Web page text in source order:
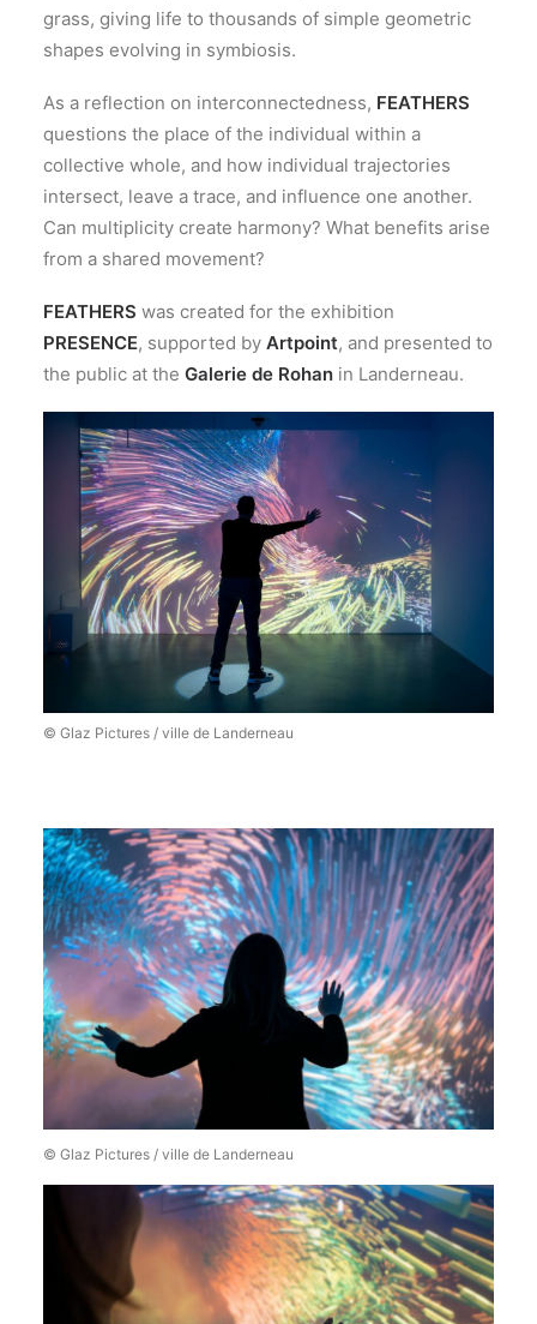
grass, giving life to thousands of simple geometric
shapes evolving in symbiosis.
As a reflection on interconnectedness, FEATHERS
questions the place of the individual within a
collective whole, and how individual trajectories
intersect, leave a trace, and influence one another.
Can multiplicity create harmony? What benefits arise
from a shared movement?
FEATHERS was created for the exhibition
PRESENCE, supported by Artpoint, and presented to
the public at the Galerie de Rohan in Landerneau.
© Glaz Pictures / ville de Landerneau
© Glaz Pictures / ville de Landerneau